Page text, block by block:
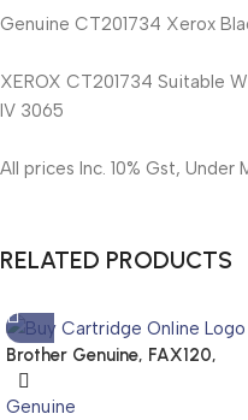
Genuine CT201734 Xerox
XEROX CT201734 Suitable
IV 3065
All prices Inc. 10% Gst, Under
RELATED PRODUCTS
Brother Genuine, FAX120,
FAX1820
Genuine